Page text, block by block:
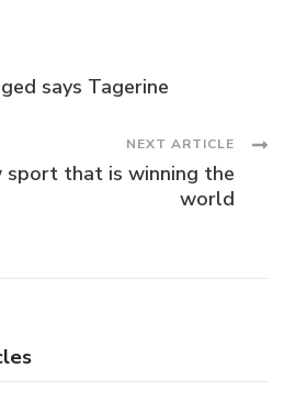
says Tagerine
NEXT ARTICLE
sport that is winning the
world